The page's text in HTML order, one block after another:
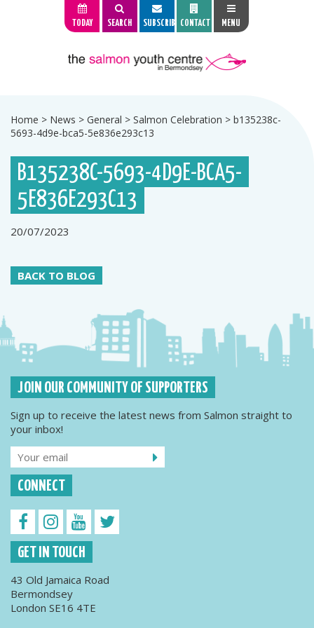
TODAY SEARCH SUBSCRIBE CONTACT MENU
Home > News > General > Salmon Celebration > b135238c-
5693-4d9e-bca5-5e836e293c13
B135238C-5693-4D9E-BCA5-
5E836E293C13
20/07/2023
BACK TO BLOG
JOIN OUR COMMUNITY OF SUPPORTERS
Sign up to receive the latest news from Salmon straight to
your inbox!
CONNECT
GET IN TOUCH
43 Old Jamaica Road
Bermondsey
London SE16 4TE